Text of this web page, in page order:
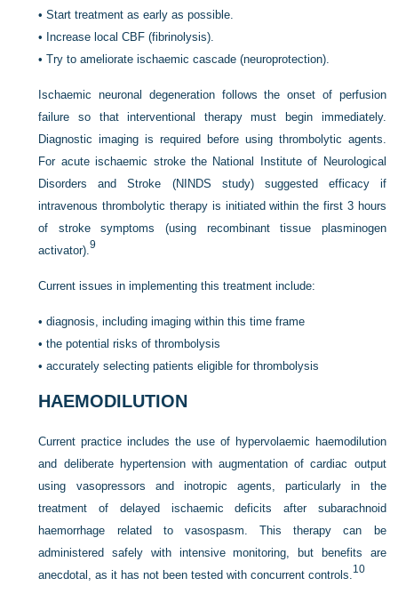
•Start treatment as early as possible.
• Increase local CBF (fibrinolysis).
•Try to ameliorate ischaemic cascade (neuroprotection).
Ischaemic neuronal degeneration follows the onset of perfusion
failure so that interventional therapy must begin immediately.
Diagnostic imaging is required before using thrombolytic agents.
For acute ischaemic stroke the National Institute of Neurological
Disorders and Stroke (NINDS study) suggested efficacy if
intravenous thrombolytic therapy is initiated within the first 3 hours
of stroke symptoms (using recombinant tissue plasminogen
activator). 9
Current issues in implementing this treatment include:
•diagnosis, including imaging within this time frame
•the potential risks of thrombolysis
•accurately selecting patients eligible for thrombolysis
HAEMODILUTION
Current practice includes the use of hypervolaemic haemodilution
and deliberate hypertension with augmentation of cardiac output
using vasopressors and inotropic agents, particularly in the
treatment of delayed ischaemic deficits after subarachnoid
haemorrhage related to vasospasm. This therapy can be
administered safely with intensive monitoring, but benefits are
anecdotal, as it has not been tested with concurrent controls. 10